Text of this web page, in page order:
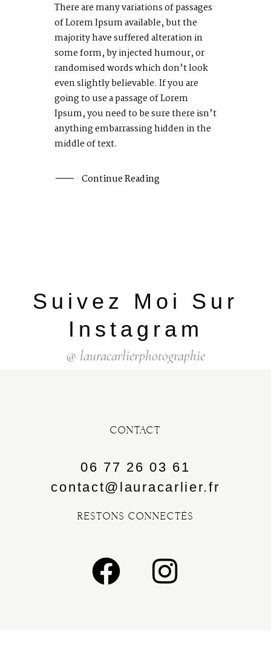
There are many variations of passages
of Lorem Ipsum available, but the
majority have suffered alteration in
some form, by injected humour, or
randomised words which don’t look
even slightly believable. If you are
going to use a passage of Lorem
Ipsum, you need to be sure there isn’t
anything embarrassing hidden in the
middle of text.
Continue Reading
Suivez Moi Sur
Instagram
@ lauracarlierphotographie
CONTACT
06 77 26 03 61
contact@lauracarlier.fr
RESTONS CONNECTÉS